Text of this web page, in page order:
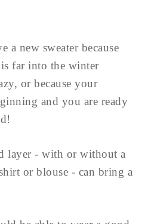
a new sweater because
far into the winter
or because your
and you are ready
layer - with or without a
or blouse - can bring a